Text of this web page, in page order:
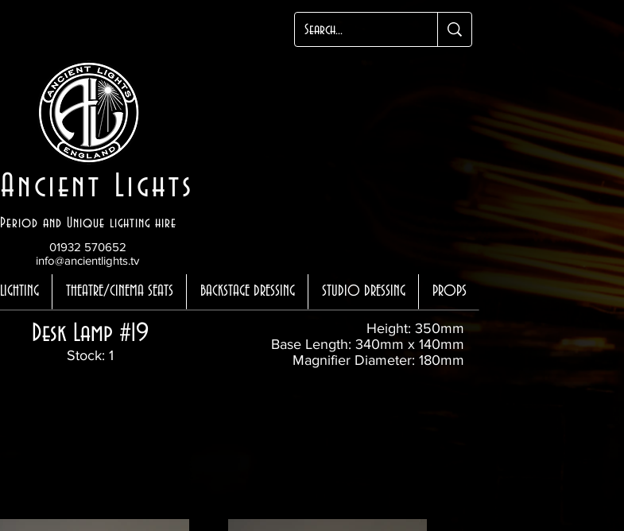
Ancient Lights
Period and Unique lighting hire
01932 570652
info@ancientlights.tv
LIGHTING THEATRE/CINEMA SEATS BACKSTAGE DRESSING STUDIO DRESSING PROPS
Stock: 1
Desk Lamp #19
Height: 350mm
Base Length: 340mm x 140mm
Magnifier Diameter: 180mm